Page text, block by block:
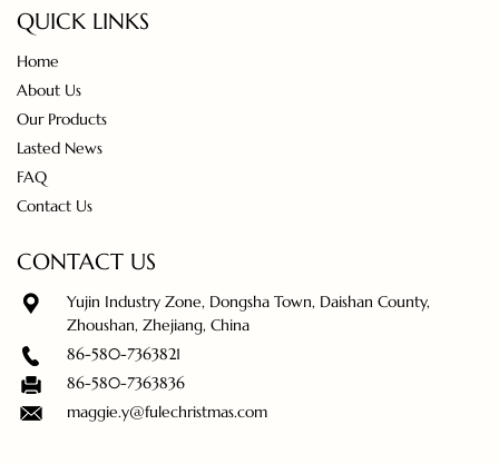
QUICK LINKS
Home
About Us
Our Products
Lasted News
FAQ
Contact Us
CONTACT US
Yujin Industry Zone, Dongsha Town, Daishan County,
Zhoushan, Zhejiang, China
86-580-7363821
86-580-7363836
maggie.y@fulechristmas.com